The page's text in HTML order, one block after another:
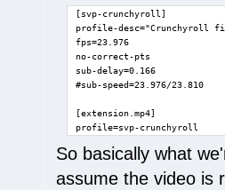
[svp-crunchyroll]
profile-desc="Crunchyroll
fps=23.976
no-correct-pts
sub-delay=0.166
#sub-speed=23.976/23.810
[extension.mp4]
profile=svp-crunchyroll
So basically what
assume the video is